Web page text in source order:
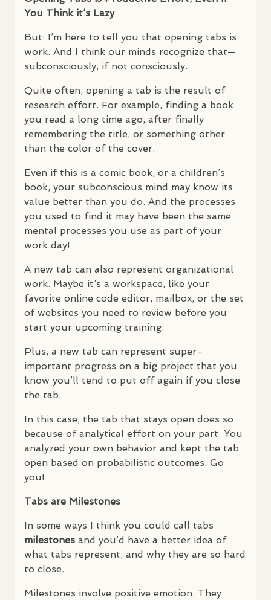
You Think it’s Lazy
But: I’m here to tell you that opening tabs is
work. And I think our minds recognize that—
subconsciously, if not consciously.
Quite often, opening a tab is the result of
research effort. For example, finding a book
you read a long time ago, after finally
remembering the title, or something other
than the color of the cover.
Even if this is a comic book, or a children’s
book, your subconscious mind may know its
value better than you do. And the processes
you used to find it may have been the same
mental processes you use as part of your
work day!
A new tab can also represent organizational
work. Maybe it’s a workspace, like your
favorite online code editor, mailbox, or the set
of websites you need to review before you
start your upcoming training.
Plus, a new tab can represent super-
important progress on a big project that you
know you’ll tend to put off again if you close
the tab.
In this case, the tab that stays open does so
because of analytical effort on your part. You
analyzed your own behavior and kept the tab
open based on probabilistic outcomes. Go
you!
Tabs are Milestones
In some ways I think you could call tabs
milestones and you’d have a better idea of
what tabs represent, and why they are so hard
to close.
Milestones involve positive emotion. They